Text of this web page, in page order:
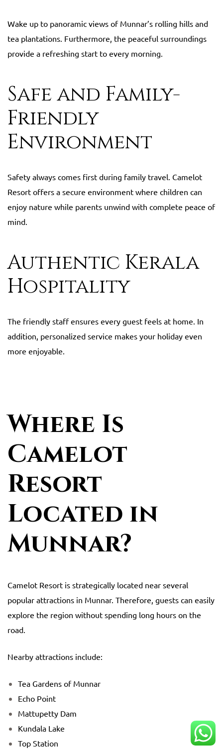
Wake up to panoramic views of Munnar’s rolling hills and
tea plantations. Furthermore, the peaceful surroundings
provide a refreshing start to every morning.
Safe and Family-
Friendly
Environment
Safety always comes first during family travel. Camelot
Resort offers a secure environment where children can
enjoy nature while parents unwind with complete peace of
mind.
Authentic Kerala
Hospitality
The friendly staff ensures every guest feels at home. In
addition, personalized service makes your holiday even
more enjoyable.
Where Is
Camelot
Resort
Located in
Munnar?
Camelot Resort is strategically located near several
popular attractions in Munnar. Therefore, guests can easily
explore the region without spending long hours on the
road.
Nearby attractions include:
Tea Gardens of Munnar
Echo Point
Mattupetty Dam
Kundala Lake
Top Station